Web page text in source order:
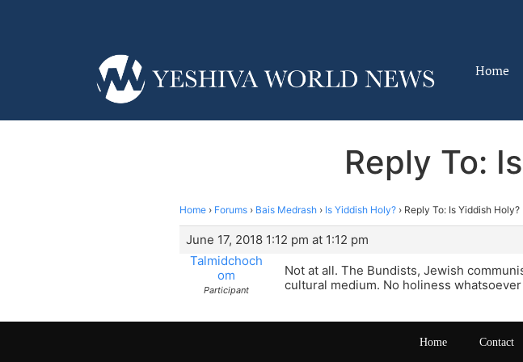
Home
Reply To:
Home › Forums › Bais Medrash › Is Yiddish Holy? › Reply To: Is Yiddish Holy?
June 17, 2018 1:12 pm at 1:12 pm
Talmidchoch
om
Participant
Not at all. The Bundists, Jewish
cultural medium. No holiness
Home Contact